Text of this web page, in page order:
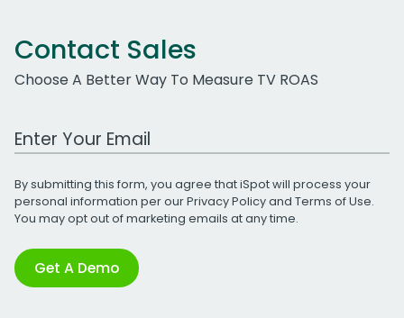
Contact Sales
Choose A Better Way To Measure TV ROAS
Work Email Address
By submitting this form, you agree that iSpot will process your
personal information per ourPrivacy Policyand Terms of Use.
You may opt out of marketing emails at any time.
Get A Demo